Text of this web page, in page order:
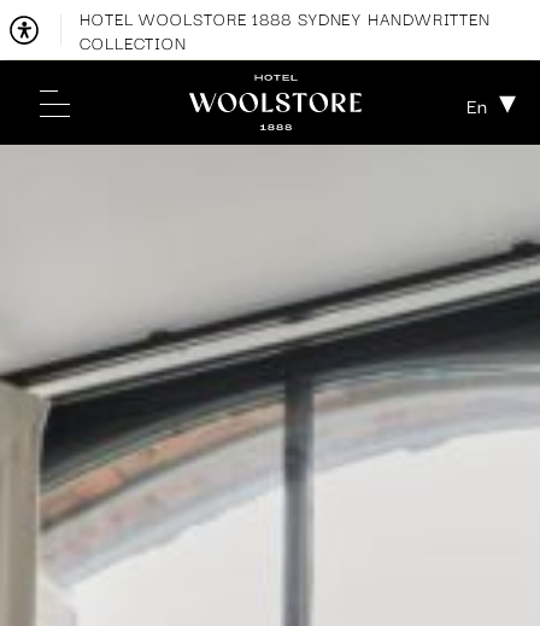
HOTEL WOOLSTORE 1888 SYDNEY HANDWRITTEN
COLLECTION
En